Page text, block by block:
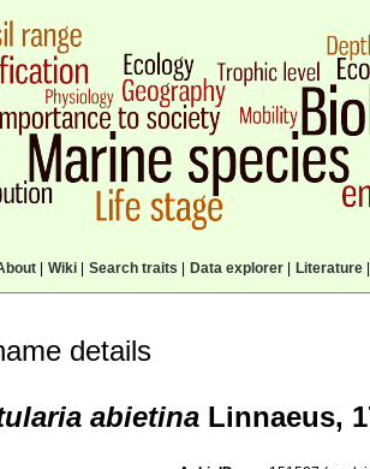
| Wiki| Search traits Data explorer| Literature|
details
abietina Linnaeus,